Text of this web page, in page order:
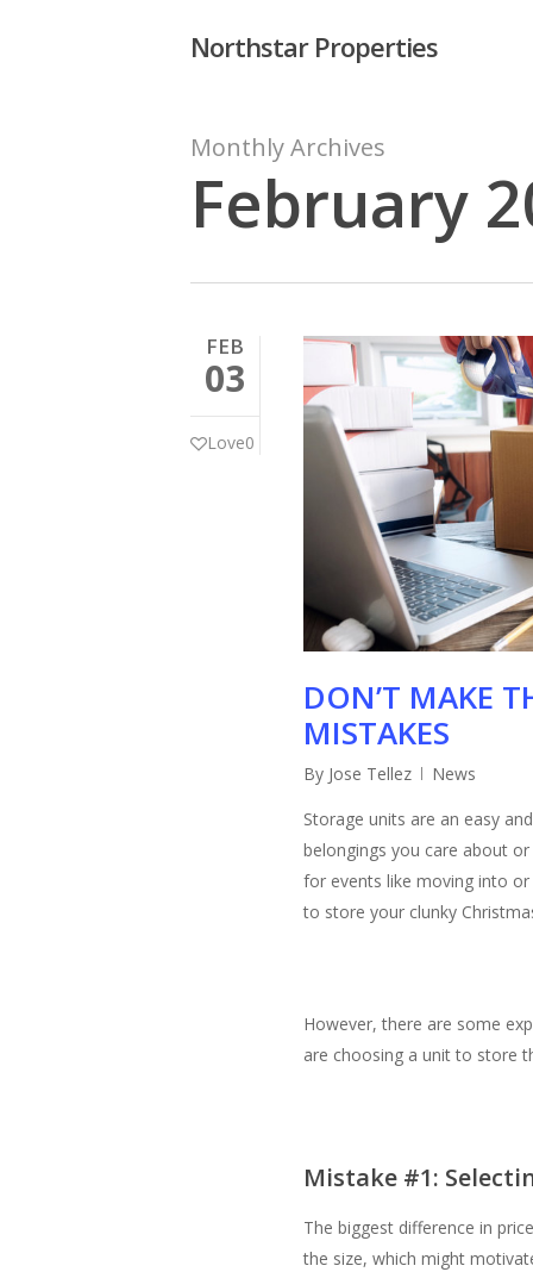
Hit enter to search or ESC to close
Northstar Properties
Monthly Archives
February
FEB
03
Love0
DON’T MAKE
MISTAKES
By Jose Tellez
News
Storage units are an easy
belongings you care about
for events like moving into
to store your clunky
However, there are some
are choosing a unit to store
Mistake #1:
The biggest difference in
the size, which might